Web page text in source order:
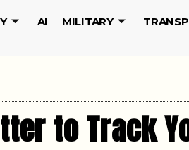
AI MILITARY
to Track